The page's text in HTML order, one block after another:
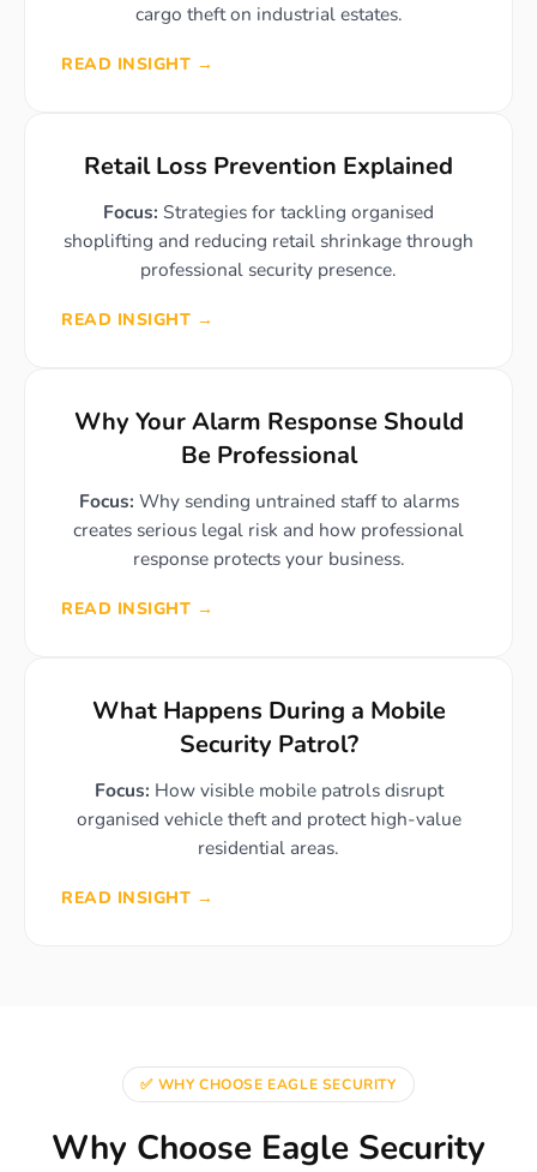
cargo theft on industrial estates.
READ INSIGHT →
Retail Loss Prevention Explained
Focus: Strategies for tackling organised
shoplifting and reducing retail shrinkage through
professional security presence.
READ INSIGHT →
Why Your Alarm Response Should
Be Professional
Focus: Why sending untrained staff to alarms
creates serious legal risk and how professional
response protects your business.
READ INSIGHT →
What Happens During a Mobile
Security Patrol?
Focus: How visible mobile patrols disrupt
organised vehicle theft and protect high-value
residential areas.
READ INSIGHT →
✅ WHY CHOOSE EAGLE SECURITY
Why Choose Eagle Security